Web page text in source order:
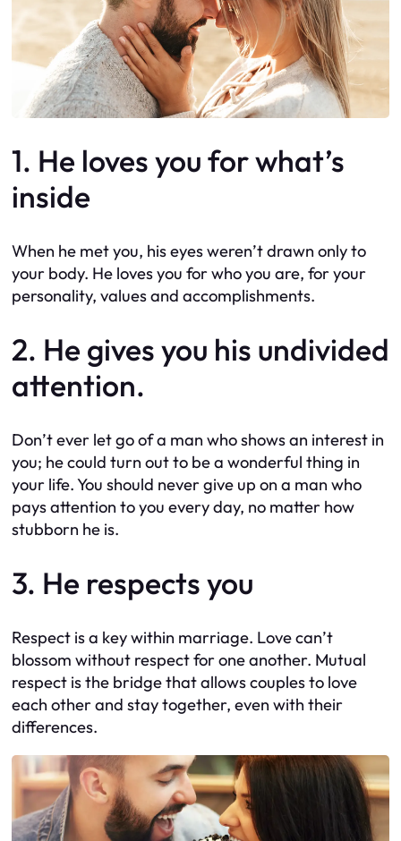
1. He loves you for what’s
inside
When he met you, his eyes weren’t drawn only to
your body. He loves you for who you are, for your
personality, values and accomplishments.
2. He gives you his undivided
attention.
Don’t ever let go of a man who shows an interest in
you; he could turn out to be a wonderful thing in
your life. You should never give up on a man who
pays attention to you every day, no matter how
stubborn he is.
3. He respects you
Respect is a key within marriage. Love can’t
blossom without respect for one another. Mutual
respect is the bridge that allows couples to love
each other and stay together, even with their
differences.